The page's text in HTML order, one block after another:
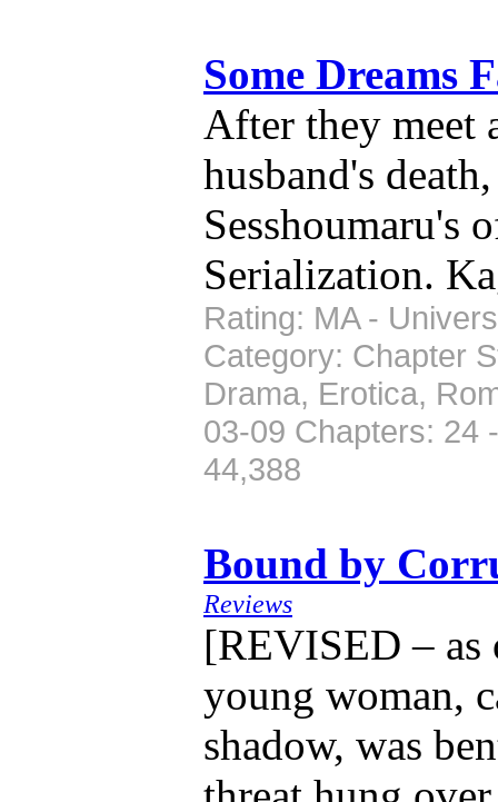
Some Dreams
After they meet
husband's
Sesshoumaru's
Serialization.
Rating: MA -
Category: Chapter
Drama, Erotica,
03-09 Chapters: 24
44,388
Bound by
Reviews
[REVISED – as
young woman,
shadow, was